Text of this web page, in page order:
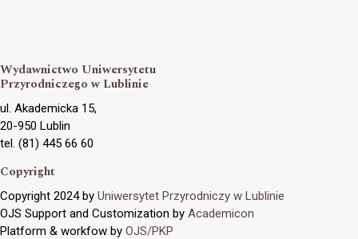
Wydawnictwo Uniwersytetu
Przyrodniczego w Lublinie
ul. Akademicka 15,
20-950 Lublin
tel. (81) 445 66 60
Copyright
Copyright 2024 by Uniwersytet Przyrodniczy w Lublinie
OJS Support and Customization by Academicon
Platform & workfow by OJS/PKP